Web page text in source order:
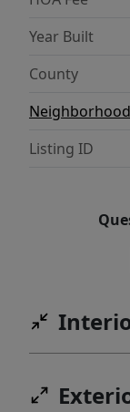
Year Built
County
Neighborhood
Listing ID